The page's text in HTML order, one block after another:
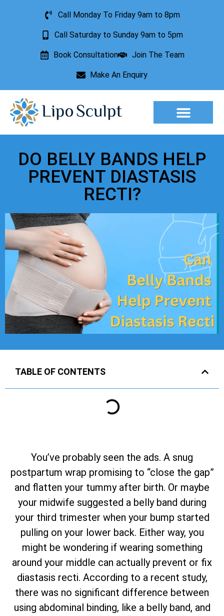
Call Monday To Friday 9am to 8pm
Call Saturday to Sunday 9am to 5pm
Book Consultation Join The Team
Make An Enquiry
DO BELLY BANDS HELP
PREVENT DIASTASIS
RECTI?
TABLE OF CONTENTS
You’ve probably seen the ads. A snug
postpartum wrap promising to “close the gap”
and flatten your tummy after birth. Or maybe
your midwife suggested a belly band during
your third trimester when your bump started
pulling on your lower back. Either way, you
might be wondering if wearing something
around your middle can actually prevent or fix
diastasis recti. According to a recent study,
there was no significant difference between
using abdominal binding, like a belly band, and